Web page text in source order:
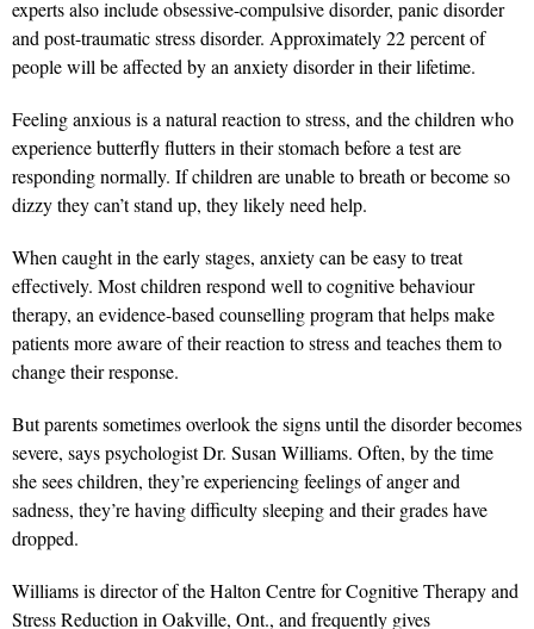
experts also include obsessive-compulsive disorder, panic disorder
and post-traumatic stress disorder. Approximately 22 percent of
people will be affected by an anxiety disorder in their lifetime.
Feeling anxious is a natural reaction to stress, and the children who
experience butterfly flutters in their stomach before a test are
responding normally. If children are unable to breath or become so
dizzy they can’t stand up, they likely need help.
When caught in the early stages, anxiety can be easy to treat
effectively. Most children respond well to cognitive behaviour
therapy, an evidence-based counselling program that helps make
patients more aware of their reaction to stress and teaches them to
change their response.
But parents sometimes overlook the signs until the disorder becomes
severe, says psychologist Dr. Susan Williams. Often, by the time
she sees children, they’re experiencing feelings of anger and
sadness, they’re having difficulty sleeping and their grades have
dropped.
Williams is director of the Halton Centre for Cognitive Therapy and
Stress Reduction in Oakville, Ont., and frequently gives